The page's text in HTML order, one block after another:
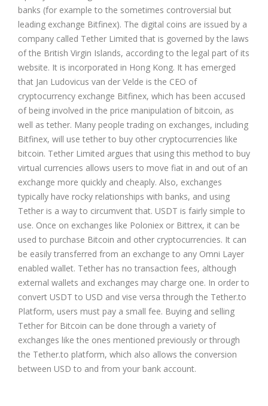
banks (for example to the sometimes controversial but
leading exchange Bitfinex). The digital coins are issued by a
company called Tether Limited that is governed by the laws
of the British Virgin Islands, according to the legal part of its
website. It is incorporated in Hong Kong. It has emerged
that Jan Ludovicus van der Velde is the CEO of
cryptocurrency exchange Bitfinex, which has been accused
of being involved in the price manipulation of bitcoin, as
well as tether. Many people trading on exchanges, including
Bitfinex, will use tether to buy other cryptocurrencies like
bitcoin. Tether Limited argues that using this method to buy
virtual currencies allows users to move fiat in and out of an
exchange more quickly and cheaply. Also, exchanges
typically have rocky relationships with banks, and using
Tether is a way to circumvent that. USDT is fairly simple to
use. Once on exchanges like Poloniex or Bittrex, it can be
used to purchase Bitcoin and other cryptocurrencies. It can
be easily transferred from an exchange to any Omni Layer
enabled wallet. Tether has no transaction fees, although
external wallets and exchanges may charge one. In order to
convert USDT to USD and vise versa through the Tether.to
Platform, users must pay a small fee. Buying and selling
Tether for Bitcoin can be done through a variety of
exchanges like the ones mentioned previously or through
the Tether.to platform, which also allows the conversion
between USD to and from your bank account.